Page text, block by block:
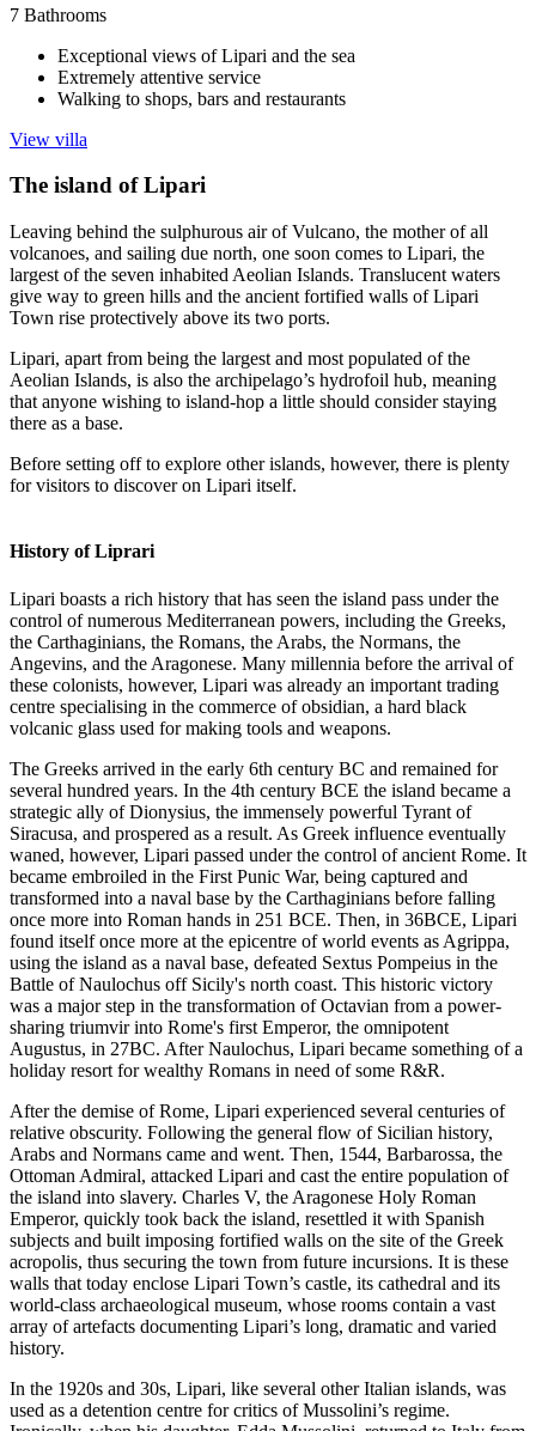
7 Bathrooms
Exceptional views of Lipari and the sea
Extremely attentive service
Walking to shops, bars and restaurants
View villa
The island of Lipari
Leaving behind the sulphurous air of Vulcano, the mother of all
volcanoes, and sailing due north, one soon comes to Lipari, the
largest of the seven inhabited Aeolian Islands. Translucent waters
give way to green hills and the ancient fortified walls of Lipari
Town rise protectively above its two ports.
Lipari, apart from being the largest and most populated of the
Aeolian Islands, is also the archipelago’s hydrofoil hub, meaning
that anyone wishing to island-hop a little should consider staying
there as a base.
Before setting off to explore other islands, however, there is plenty
for visitors to discover on Lipari itself.
History of Liprari
Lipari boasts a rich history that has seen the island pass under the
control of numerous Mediterranean powers, including the Greeks,
the Carthaginians, the Romans, the Arabs, the Normans, the
Angevins, and the Aragonese. Many millennia before the arrival of
these colonists, however, Lipari was already an important trading
centre specialising in the commerce of obsidian, a hard black
volcanic glass used for making tools and weapons.
The Greeks arrived in the early 6th century BC and remained for
several hundred years. In the 4th century BCE the island became a
strategic ally of Dionysius, the immensely powerful Tyrant of
Siracusa, and prospered as a result. As Greek influence eventually
waned, however, Lipari passed under the control of ancient Rome. It
became embroiled in the First Punic War, being captured and
transformed into a naval base by the Carthaginians before falling
once more into Roman hands in 251 BCE. Then, in 36BCE, Lipari
found itself once more at the epicentre of world events as Agrippa,
using the island as a naval base, defeated Sextus Pompeius in the
Battle of Naulochus off Sicily's north coast. This historic victory
was a major step in the transformation of Octavian from a power-
sharing triumvir into Rome's first Emperor, the omnipotent
Augustus, in 27BC. After Naulochus, Lipari became something of a
holiday resort for wealthy Romans in need of some R&R.
After the demise of Rome, Lipari experienced several centuries of
relative obscurity. Following the general flow of Sicilian history,
Arabs and Normans came and went. Then, 1544, Barbarossa, the
Ottoman Admiral, attacked Lipari and cast the entire population of
the island into slavery. Charles V, the Aragonese Holy Roman
Emperor, quickly took back the island, resettled it with Spanish
subjects and built imposing fortified walls on the site of the Greek
acropolis, thus securing the town from future incursions. It is these
walls that today enclose Lipari Town’s castle, its cathedral and its
world-class archaeological museum, whose rooms contain a vast
array of artefacts documenting Lipari’s long, dramatic and varied
history.
In the 1920s and 30s, Lipari, like several other Italian islands, was
used as a detention centre for critics of Mussolini’s regime.